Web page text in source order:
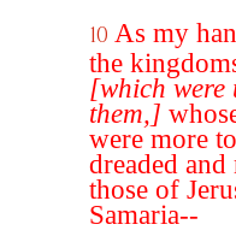
10 As my
the
[which were
them,]
were more
dreaded
those of
Samaria--